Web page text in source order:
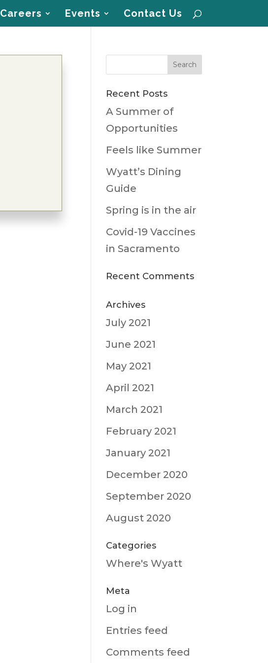
Careers Events Contact Us
Recent Posts
A Summer of
Opportunities
Feels like Summer
Wyatt’s Dining
Guide
Spring is in the air
Covid-19 Vaccines
in Sacramento
Recent Comments
Archives
July 2021
June 2021
May 2021
April 2021
March 2021
February 2021
January 2021
December 2020
September 2020
August 2020
Categories
Where's Wyatt
Meta
Log in
Entries feed
Comments feed